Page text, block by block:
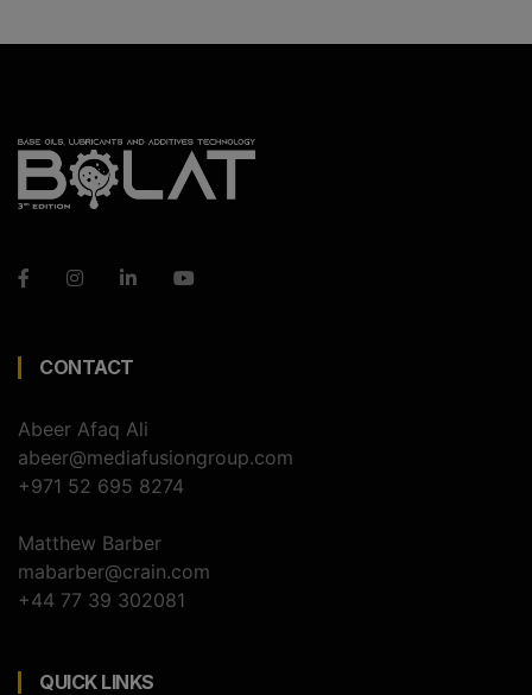
CONTACT
Abeer Afaq Ali
abeer@mediafusiongroup.com
+971 52 695 8274
Matthew Barber
mabarber@crain.com
+44 77 39 302081
QUICK LINKS